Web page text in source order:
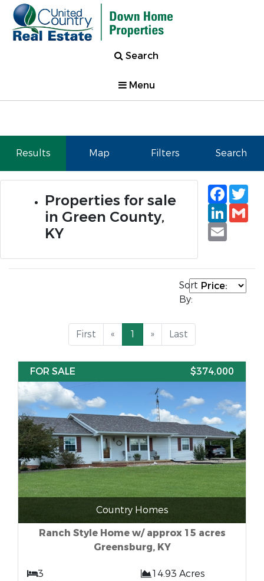
Search
Menu
Results Map Filters Search
Properties for sale
in Green County,
KY
Email
Sort
By:
First « 1 » Last
FOR SALE $374,000
Country Homes
Ranch Style Home w/ approx 15 acres
Greensburg, KY
3
14.93 Acres